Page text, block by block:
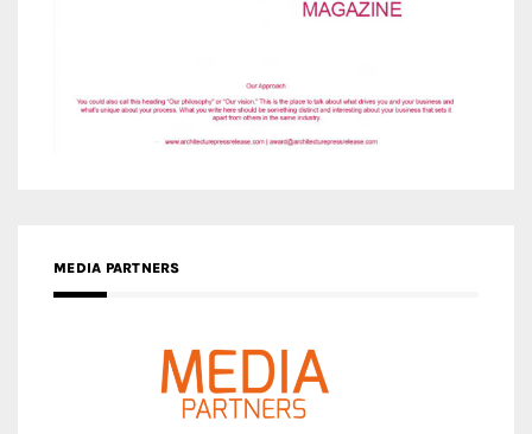
MEDIA PARTNERS